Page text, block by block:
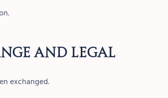
and legal
exchanged.